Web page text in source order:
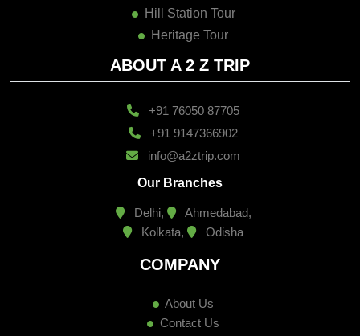
Hill Station Tour
Heritage Tour
ABOUT A 2 Z TRIP
+91 76050 87705
+91 9147366902
info@a2ztrip.com
Our Branches
Delhi,
Ahmedabad,
Kolkata,
Odisha
COMPANY
About Us
Contact Us